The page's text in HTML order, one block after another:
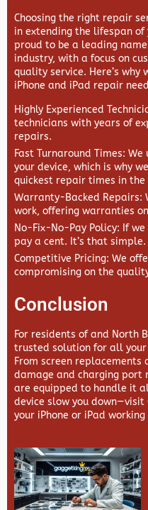
Choosing the right repair
in extending the lifespan of
proud to be a leading
industry, with a focus on
quality service. Here’s why
iPhone and iPad repair
Highly Experienced
technicians with years of
repairs.
Fast Turnaround Times: We
your device, which is why
quickest repair times in the
Warranty-Backed Repairs:
work, offering warranties
No-Fix-No-Pay Policy: If we
pay a cent. It’s that simple.
Competitive Pricing: We
compromising on the
Conclusion
For residents of and North
trusted solution for all your
From screen
damage and charging port
are equipped to handle it
device slow you down—visit
your iPhone or iPad